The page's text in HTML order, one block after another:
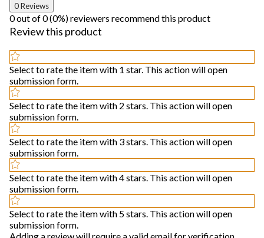
0 Reviews
0 out of 0 (0%) reviewers recommend this product
Review this product
Select to rate the item with 1 star. This action will open
submission form.
Select to rate the item with 2 stars. This action will open
submission form.
Select to rate the item with 3 stars. This action will open
submission form.
Select to rate the item with 4 stars. This action will open
submission form.
Select to rate the item with 5 stars. This action will open
submission form.
Adding a review will require a valid email for verification